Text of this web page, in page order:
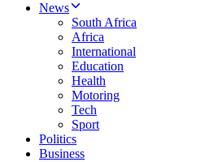
News
South Africa
Africa
International
Education
Health
Motoring
Tech
Sport
Politics
Business